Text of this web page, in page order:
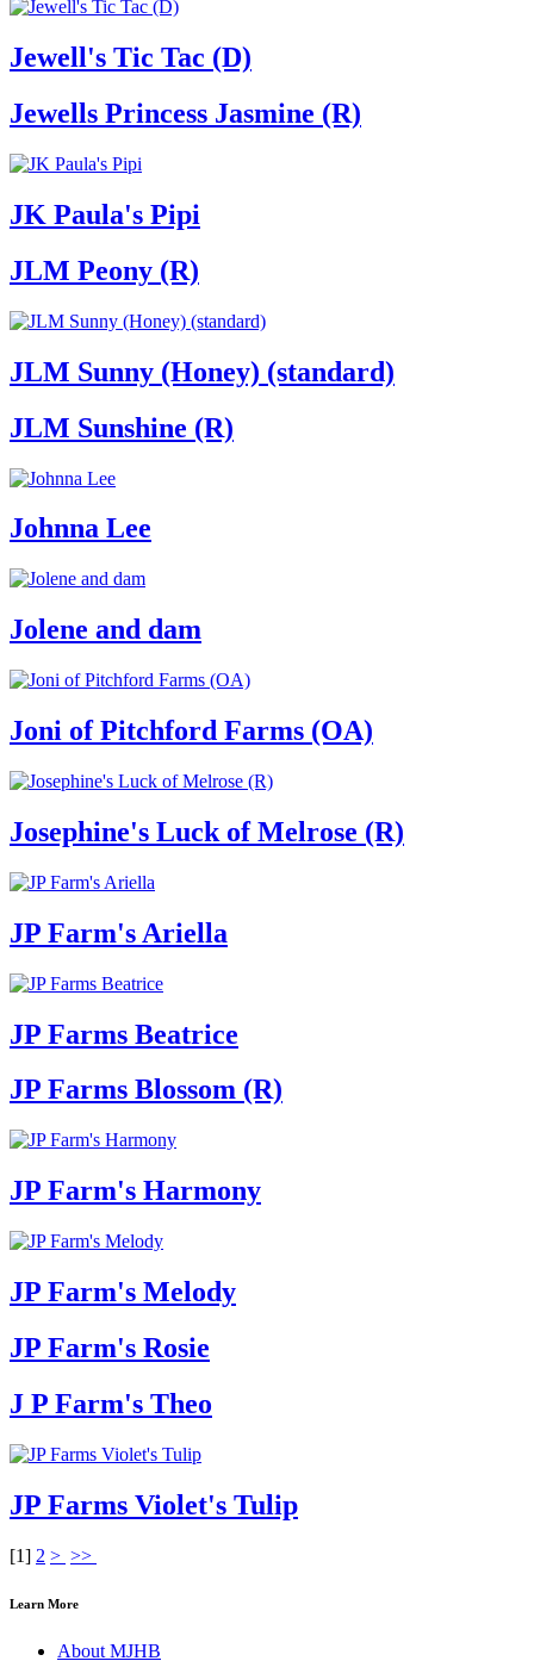
Jewell's Tic Tac (D)
Jewells Princess Jasmine (R)
JK Paula's Pipi
JLM Peony (R)
JLM Sunny (Honey) (standard)
JLM Sunshine (R)
Johnna Lee
Jolene and dam
Joni of Pitchford Farms (OA)
Josephine's Luck of Melrose (R)
JP Farm's Ariella
JP Farms Beatrice
JP Farms Blossom (R)
JP Farm's Harmony
JP Farm's Melody
JP Farm's Rosie
J P Farm's Theo
JP Farms Violet's Tulip
[1] 2 > >>
Learn More
About MJHB